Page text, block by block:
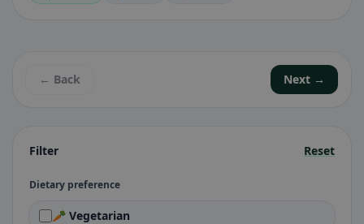
Filter Reset
Dietary preference
🥕 Vegetarian
← Back Next →